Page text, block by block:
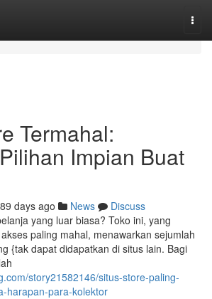
Termahal:
Impian Buat
89 days ago News
Discuss
yang luar biasa? Toko ini, yang
paling mahal, menawarkan sejumlah
{tak dapat didapatkan di situs lain. Bagi
story21582146/situs-store-paling-
harapan-para-kolektor